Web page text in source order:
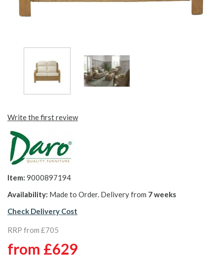
Write the first review
Item: 9000897194
Availability: Made to Order. Delivery from 7 weeks
Check Delivery Cost
RRP from £705
from £629